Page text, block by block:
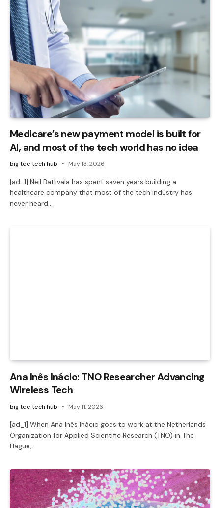
Medicare’s new payment model is built for
AI, and most of the tech world has no idea
big tee tech hub May 13, 2026
[ad_1] Neil Batlivala has spent seven years building a
healthcare company that most of the tech industry has
never heard…
Ana Inês Inácio: TNO Researcher Advancing
Wireless Tech
big tee tech hub May 11, 2026
[ad_1] When Ana Inês Inácio goes to work at the Netherlands
Organization for Applied Scientific Research (TNO) in The
Hague,…